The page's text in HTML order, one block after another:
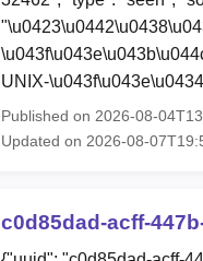
UNIX-
Published on 2026-08-
Updated on 2026-08-
c0d85dad-acff-